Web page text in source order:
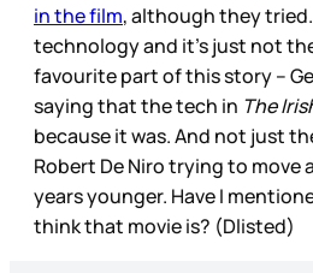
in the film, although they
technology and it’s just not
favourite part of this story –
saying that the tech in The
because it was. And not just
Robert De Niro trying to move
years younger. Have I
think that movie is? (Dlisted)